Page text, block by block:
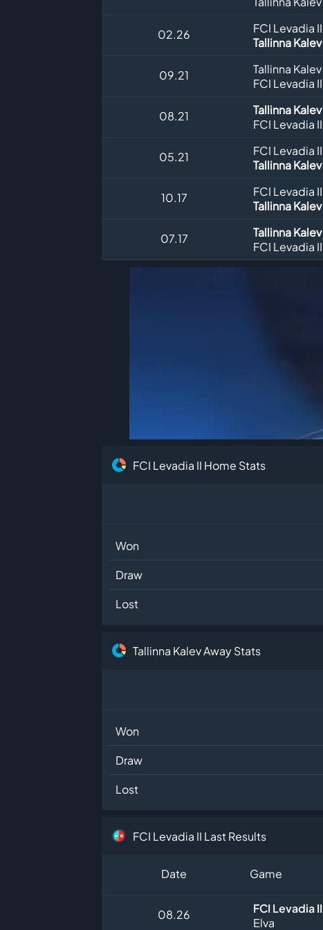
02.26
FCI Levadia II
Tallinna Kalev
09.21
Tallinna Kalev
FCI Levadia II
08.21
Tallinna Kalev
FCI Levadia II
05.21
FCI Levadia II
Tallinna Kalev
10.17
FCI Levadia II
Tallinna Kalev
07.17
Tallinna Kalev
FCI Levadia II
FCI Levadia II Home Stats
Won
Draw
Lost
Tallinna Kalev Away Stats
Won
Draw
Lost
FCI Levadia II Last Results
Date Game
08.26
FCI Levadia II
Elva